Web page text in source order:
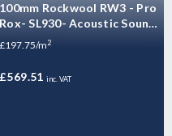
100mm Rockwool RW3 - Pro
Rox- SL930- Acoustic Sound
Thermal Fire Insulation Slab
£197.75/m2
£569.51 inc. VAT